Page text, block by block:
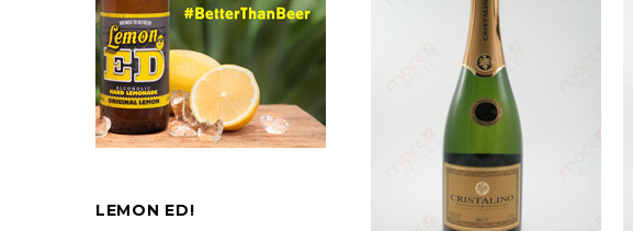
LEMON ED!